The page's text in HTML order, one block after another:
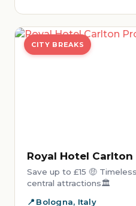
CITY BREAKS
Royal Hotel
Save up to £15 🤑
central attractions🏛️
Bologna, Italy